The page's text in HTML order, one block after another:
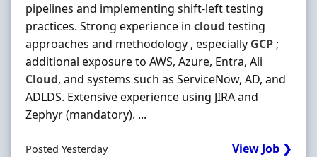
pipelines and implementing shift-left testing
practices. Strong experience in cloud testing
approaches and methodology , especially GCP ;
additional exposure to AWS, Azure, Entra, Ali
Cloud, and systems such as ServiceNow, AD, and
ADLDS. Extensive experience using JIRA and
Zephyr (mandatory). ...
Posted Yesterday View Job ❯